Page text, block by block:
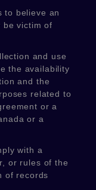
to believe an
be victim of
and use
the availability
and the
related to
or a
or a
with a
or rules of the
of records